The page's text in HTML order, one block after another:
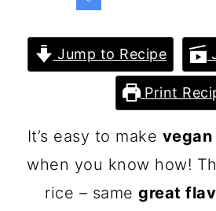
Jump to Recipe
Print
It’s easy to make
when you know how!
rice – samegreat